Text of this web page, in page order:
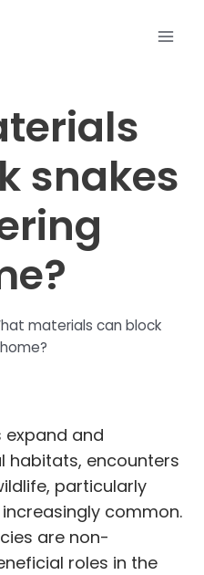
snakes
materials can block
expand and
habitats, encounters
particularly
common.
are non-
roles in the